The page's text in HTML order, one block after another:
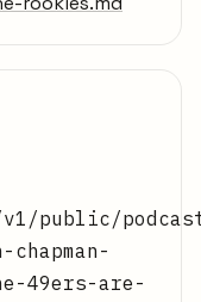
public/
49ers-are-